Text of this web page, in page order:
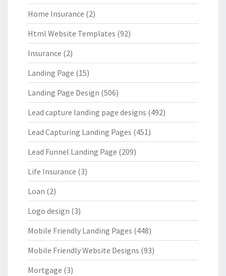
Home Insurance (2)
Html Website Templates (92)
Insurance (2)
Landing Page (15)
Landing Page Design (506)
Lead capture landing page designs (492)
Lead Capturing Landing Pages (451)
Lead Funnel Landing Page (209)
Life Insurance (3)
Loan (2)
Logo design (3)
Mobile Friendly Landing Pages (448)
Mobile Friendly Website Designs (93)
Mortgage (3)